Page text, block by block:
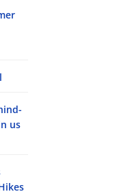
us